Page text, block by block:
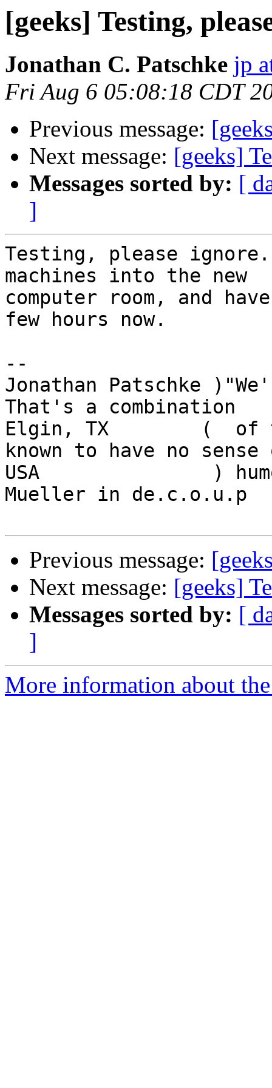
[geeks] Testing,
Jonathan C. Patschke jp
Fri Aug 6 05:08:18 CDT
Previous message:
Next message: [geeks]
Messages sorted by: [
]
Testing, please
machines into the new
computer room, and
few hours now.
--
Jonathan Patschke
That's a combination
Elgin, TX        (  of
known to have no sense
USA               )
Mueller in de.c.o.u.p
Previous message:
Next message: [geeks]
Messages sorted by: [
]
More information about